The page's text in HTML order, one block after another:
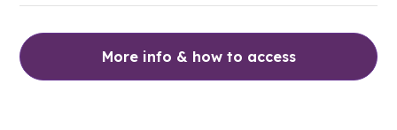
More info & how to access